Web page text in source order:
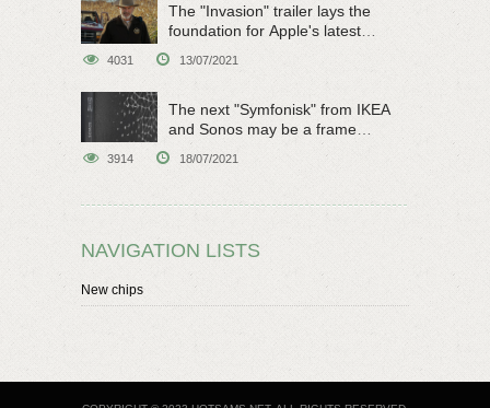
The "Invasion" trailer lays the
foundation for Apple's latest
4031 13/07/2021
The next "Symfonisk" from IKEA
and Sonos may be a frame
speaker
3914 18/07/2021
NAVIGATION LISTS
New chips